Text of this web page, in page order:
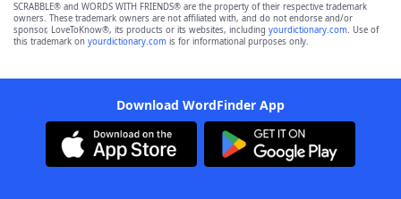
SCRABBLE® and WORDS WITH FRIENDS® are the property of their respective trademark
owners. These trademark owners are not affiliated with, and do not endorse and/or
sponsor, LoveToKnow®, its products or its websites, including yourdictionary.com. Use of
this trademark on yourdictionary.com is for informational purposes only.
Download WordFinder App